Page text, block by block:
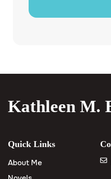
Kathleen M.
Quick Links
About Me